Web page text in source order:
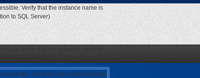
Verify that the instance name is
to SQL Server)
Verify that the instance name